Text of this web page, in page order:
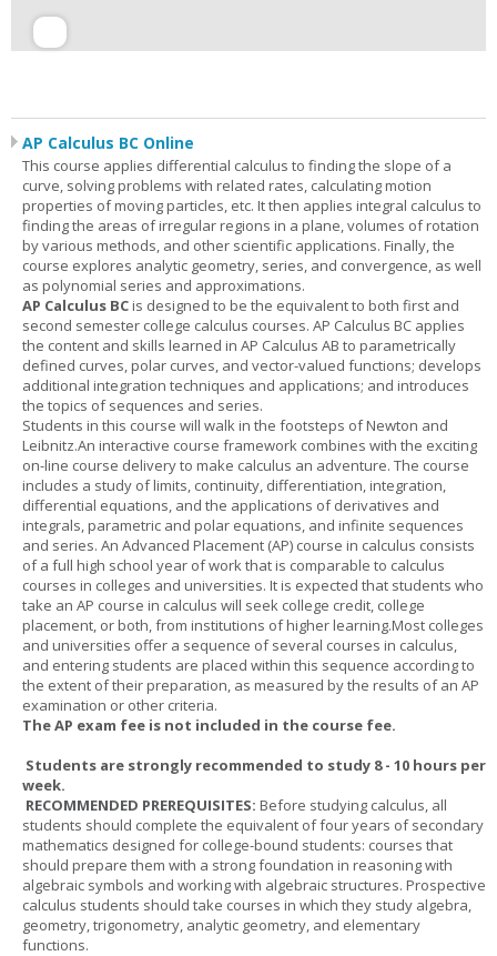
AP Calculus BC Online
This course applies differential calculus to finding the slope of a
curve, solving problems with related rates, calculating motion
properties of moving particles, etc. It then applies integral calculus to
finding the areas of irregular regions in a plane, volumes of rotation
by various methods, and other scientific applications. Finally, the
course explores analytic geometry, series, and convergence, as well
as polynomial series and approximations.
AP Calculus BCis designed to be the equivalent to both first and
second semester college calculus courses. AP Calculus BC applies
the content and skills learned in AP Calculus AB to parametrically
defined curves, polar curves, and vector-valued functions; develops
additional integration techniques and applications; and introduces
the topics of sequences and series.
Students in this course will walk in the footsteps of Newton and
Leibnitz.An interactive course framework combines with the exciting
on-line course delivery to make calculus an adventure. The course
includes a study of limits, continuity, differentiation, integration,
differential equations, and the applications of derivatives and
integrals, parametric and polar equations, and infinite sequences
and series. An Advanced Placement (AP) course in calculus consists
of a full high school year of work that is comparable to calculus
courses in colleges and universities. It is expected that students who
take an AP course in calculus will seek college credit, college
placement, or both, from institutions of higher learning.Most colleges
and universities offer a sequence of several courses in calculus,
and entering students are placed within this sequence according to
the extent of their preparation, as measured by the results of an AP
examination or other criteria.
The AP exam fee is not included in the course fee.
Students are strongly recommended to study 8 - 10 hours per
week.
RECOMMENDED PREREQUISITES: Before studying calculus, all
students should complete the equivalent of four years of secondary
mathematics designed for college-bound students: courses that
should prepare them with a strong foundation in reasoning with
algebraic symbols and working with algebraic structures. Prospective
calculus students should take courses in which they study algebra,
geometry, trigonometry, analytic geometry, and elementary
functions.